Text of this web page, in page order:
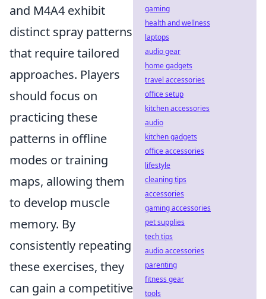
and M4A4 exhibit
distinct spray patterns
that require tailored
approaches. Players
should focus on
practicing these
patterns in offline
modes or training
maps, allowing them
to develop muscle
memory. By
consistently repeating
these exercises, they
can gain a competitive
gaming
health and wellness
laptops
audio gear
home gadgets
travel accessories
office setup
kitchen accessories
audio
kitchen gadgets
office accessories
lifestyle
cleaning tips
accessories
gaming accessories
pet supplies
tech tips
audio accessories
parenting
fitness gear
tools